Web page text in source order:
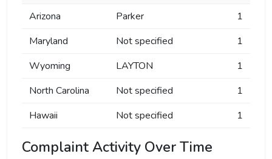
Arizona Parker
1
Maryland
Not specified
1
Wyoming
LAYTON
1
North Carolina
Not specified
1
Hawaii
Not specified 1
Complaint Activity Over Time